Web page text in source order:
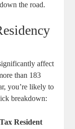
the road.
affect
than 183
you’re likely to
breakdown:
Resident